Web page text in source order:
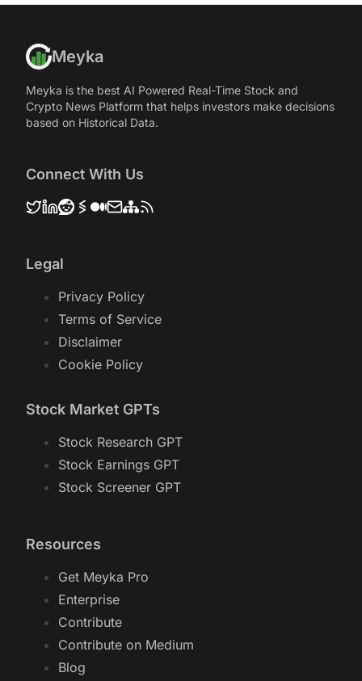
Meyka
Meyka is the best AI Powered Real-Time Stock and
Crypto News Platform that helps investors make decisions
based on Historical Data.
Connect With Us
Legal
Privacy Policy
Terms of Service
Disclaimer
Cookie Policy
Stock Market GPTs
Stock Research GPT
Stock Earnings GPT
Stock Screener GPT
Resources
Get Meyka Pro
Enterprise
Contribute
Contribute on Medium
Blog